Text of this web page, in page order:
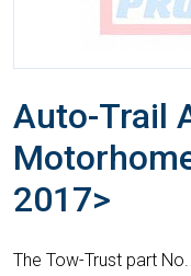
Auto-Trail
2017>
The Tow-Trust part